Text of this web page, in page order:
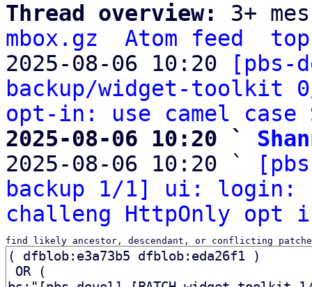
Thread overview: 3+
mbox.gz
Atom feed
top
2025-08-06 10:20
[pbs-
backup/widget-toolkit
opt-in: use camel case
2025-08-06 10:20 `
2025-08-06 10:20 `
backup 1/1] ui: login:
challeng HttpOnly opt
find likely ancestor, descendant, or conflicting